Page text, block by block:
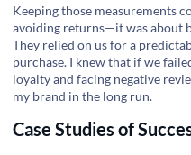
Keeping those measurements
avoiding returns—it was about
They relied on us for a
purchase. I knew that if we
loyalty and facing negative
my brand in the long run.
Case Studies of